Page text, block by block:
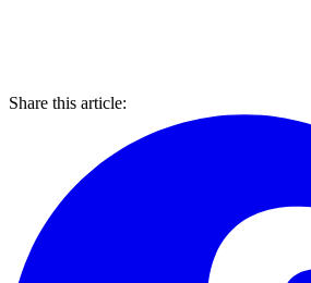
Share this article: